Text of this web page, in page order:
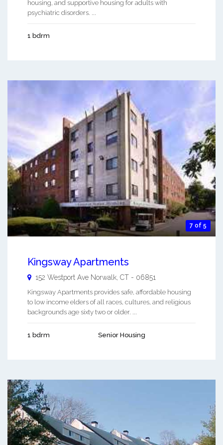
housing, and supportive housing for adults with
psychiatric disorders. ...
1 bdrm
7 of 5
Kingsway Apartments
152 Westport Ave Norwalk CT - 06851
Kingsway Apartments provides safe, affordable housing
to low income elders of all races, cultures, and religious
backgrounds age sixty two or older. ...
1 bdrm Senior Housing